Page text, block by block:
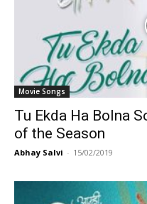
Movie Songs
Tu Ekda Ha Bolna
of the Season
Abhay Salvi - 15/02/2019